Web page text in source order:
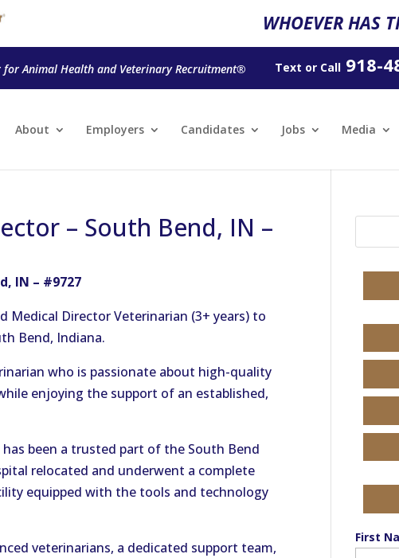
WHOEVER HAS
Animal Health and Veterinary Recruitment® Text or Call918-
About Employers Candidates Jobs Media
– South Bend, IN –
IN – #9727
Medical Director Veterinarian (3+ years) to
Bend, Indiana.
who is passionate about high-quality
enjoying the support of an established,
been a trusted part of the South Bend
relocated and underwent a complete
equipped with the tools and technology
veterinarians, a dedicated support team,
First